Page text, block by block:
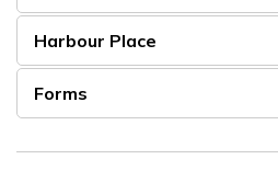
Harbour Place
Forms